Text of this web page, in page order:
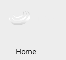
Home